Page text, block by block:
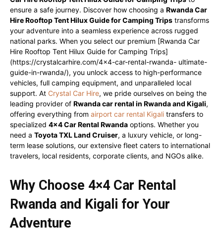
ensure a safe journey. Discover how choosing a Rwanda Car
Hire Rooftop Tent Hilux Guide for Camping Trips transforms
your adventure into a seamless experience across rugged
national parks. When you select our premium [Rwanda Car
Hire Rooftop Tent Hilux Guide for Camping Trips]
(https://crystalcarhire.com/4×4-car-rental-rwanda- ultimate-
guide-in-rwanda/), you unlock access to high-performance
vehicles, full camping equipment, and unparalleled local
support. At Crystal Car Hire, we pride ourselves on being the
leading provider of Rwanda car rental in Rwanda and Kigali,
offering everything from airport car rental Kigali transfers to
specialized 4×4 Car Rental Rwanda options. Whether you
need a Toyota TXL Land Cruiser, a luxury vehicle, or long-
term lease solutions, our extensive fleet caters to international
travelers, local residents, corporate clients, and NGOs alike.
Why Choose 4×4 Car Rental
Rwanda and Kigali for Your
Adventure